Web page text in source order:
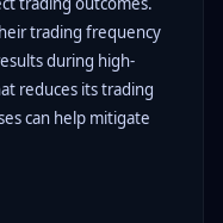
trading frequency
during high-
reduces its trading
can help mitigate